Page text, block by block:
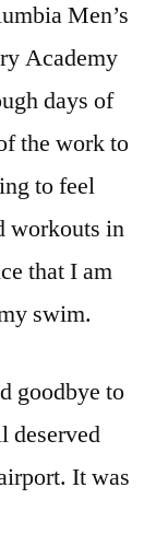
Men’s
Academy
days of
the work to
to feel
workouts in
that I am
swim.
goodbye to
deserved
It was